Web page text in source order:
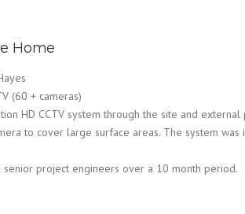
Home
(60 + cameras)
HD CCTV system through the site and
to cover large surface areas. The system
project engineers over a 10 month period.